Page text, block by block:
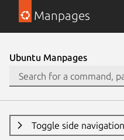
Manpages
Ubuntu Manpages
Toggle side navigation